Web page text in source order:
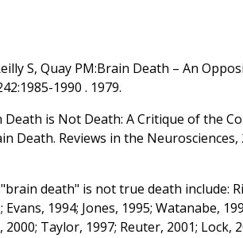
S, Quay PM:Brain Death – An
1990 . 1979.
Death is Not Death: A Critique of the
Death. Reviews in the Neurosciences,
death" is not true death include:
Evans, 1994; Jones, 1995; Watanabe,
2000; Taylor, 1997; Reuter, 2001; Lock,